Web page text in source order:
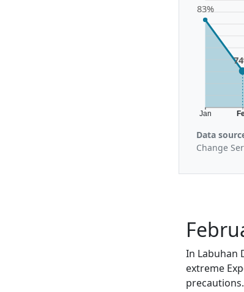
Jan
83%
Data
Change
In Labuhan
extreme